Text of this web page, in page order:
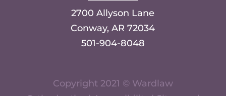
2700 Allyson Lane
Conway, AR 72034
501-904-8048
Copyright 2021 © Wardlaw